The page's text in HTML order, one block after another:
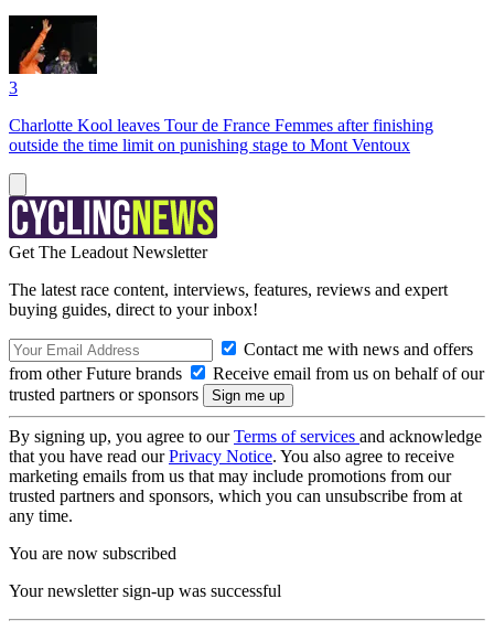
3
Charlotte Kool leaves Tour de France Femmes after finishing
outside the time limit on punishing stage to Mont Ventoux
Get The Leadout Newsletter
The latest race content, interviews, features, reviews and expert
buying guides, direct to your inbox!
Contact me with news and offers
from other Future brands
Receive email from us on behalf of our
trusted partners or sponsors
By signing up, you agree to ourTerms of services and acknowledge
that you have read ourPrivacy Notice. You also agree to receive
marketing emails from us that may include promotions from our
trusted partners and sponsors, which you can unsubscribe from at
any time.
You are now subscribed
Your newsletter sign-up was successful